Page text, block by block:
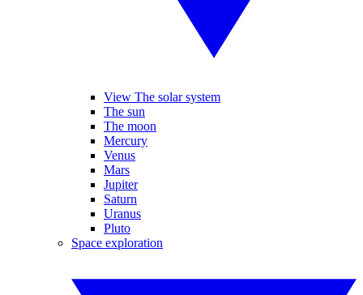
View The solar system
The sun
The moon
Mercury
Venus
Mars
Jupiter
Saturn
Uranus
Pluto
Space exploration